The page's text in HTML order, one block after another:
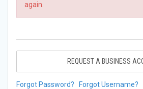
again.
REQUEST A BUSINESS
Forgot Password? Forgot Username?